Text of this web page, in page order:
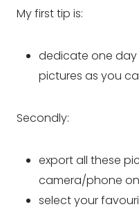
My first tip is:
dedicate one
pictures as you
Secondly:
export all these
camera/phone
select your